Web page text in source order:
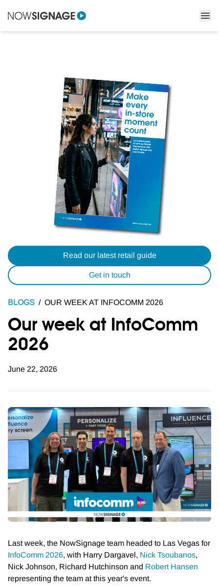
Read our latest retail guide
Get in touch
BLOGS / OUR WEEK AT INFOCOMM 2026
Our week at InfoComm
2026
June 22, 2026
Last week, the NowSignage team headed to Las Vegas for
InfoComm 2026, with Harry Dargavel, Nick Tsoubanos,
Nick Johnson, Richard Hutchinson and Robert Hansen
representing the team at this year's event.